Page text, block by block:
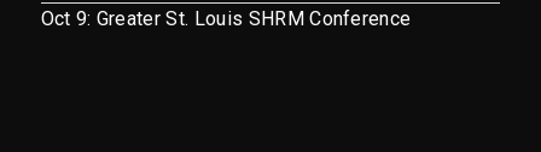
Oct 9: Greater St. Louis SHRM Conference